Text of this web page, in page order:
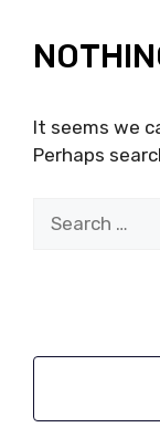
It seems we
Perhaps
for: